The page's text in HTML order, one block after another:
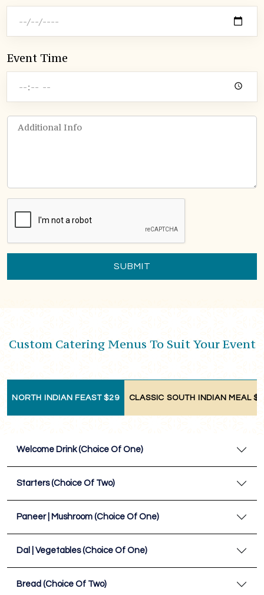
Event Time
SUBMIT
Custom Catering Menus To Suit Your Event
NORTH INDIAN FEAST $29 CLASSIC SOUTH INDIAN MEAL
Welcome Drink (Choice Of One)
Starters (Choice Of Two)
Paneer | Mushroom (Choice Of One)
Dal | Vegetables (Choice Of One)
Bread (Choice Of Two)